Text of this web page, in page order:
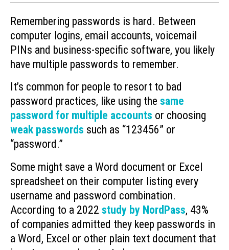
Remembering passwords is hard. Between
computer logins, email accounts, voicemail
PINs and business-specific software, you likely
have multiple passwords to remember.
It’s common for people to resort to bad
password practices, like using the same
password for multiple accounts or choosing
weak passwords such as “123456” or
“password.”
Some might save a Word document or Excel
spreadsheet on their computer listing every
username and password combination.
According to a 2022 study by NordPass, 43%
of companies admitted they keep passwords in
a Word, Excel or other plain text document that